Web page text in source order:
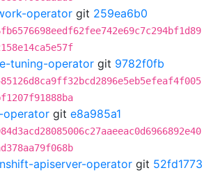
operator git 259ea6b0
tuning-operator git 9782f0fb
operator git e8a985a1
apiserver-operator git 52fd1773